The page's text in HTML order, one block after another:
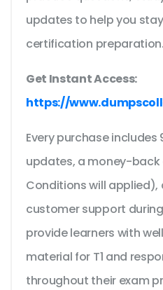
updates to help you
certification preparation.
Get Instant Access:
https://
Every purchase
updates, a money-
Conditions will applied),
customer support
provide learners with
material for T1 and
throughout their exam